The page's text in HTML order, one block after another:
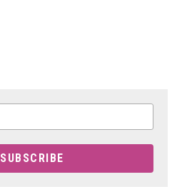
SUBSCRIBE